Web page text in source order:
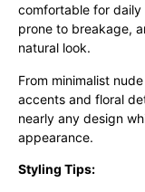
comfortable for daily
prone to breakage,
natural look.
From minimalist
accents and floral
nearly any design
appearance.
Styling Tips: